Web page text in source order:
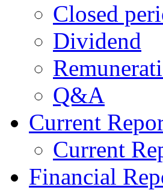
Closed
Dividend
Q&A
Current
Current
Financial